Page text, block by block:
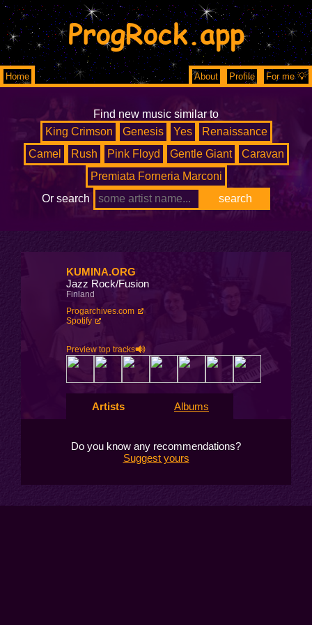
ProgRock.app
Home About Profile For me 💡
Find new music similar to
King Crimson
Genesis Yes
Renaissance
Camel
Rush Pink Floyd Gentle Giant
Caravan
Premiata Forneria Marconi
Or search
KUMINA.ORG
Jazz Rock/Fusion
Finland
Progarchives.com
Spotify
Preview top tracks
Artists Albums
Do you know any recommendations?
Suggest yours